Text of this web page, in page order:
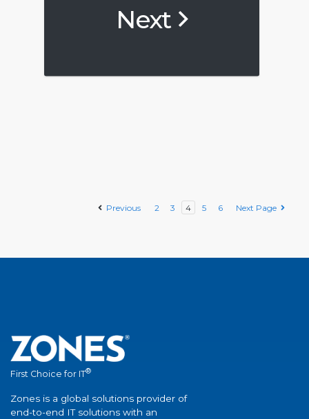
Next
Previous 2 3 4 5 6 Next Page
First Choice for IT®
Zones is a global solutions provider of
end-to-end IT solutions with an